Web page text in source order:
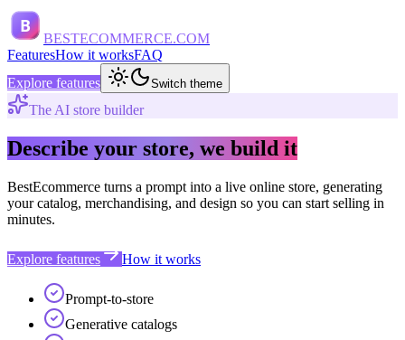
B
BESTECOMMERCE.COM
FeaturesHow it worksFAQ
Explore features
Switch theme
The AI store builder
Describe your store, we build it
BestEcommerce turns a prompt into a live online store, generating
your catalog, merchandising, and design so you can start selling in
minutes.
Explore features How it works
Prompt-to-store
Generative catalogs